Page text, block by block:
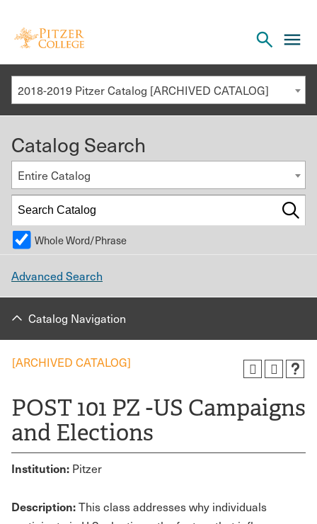
the
search
2018-2019 Pitzer Catalog [ARCHIVED CATALOG]
Catalog Search
Entire Catalog
Whole Word/Phrase
Advanced Search
Catalog Navigation
[ARCHIVED CATALOG]
POST 101 PZ -US Campaigns
and Elections
Institution: Pitzer
Description:This class addresses why individuals